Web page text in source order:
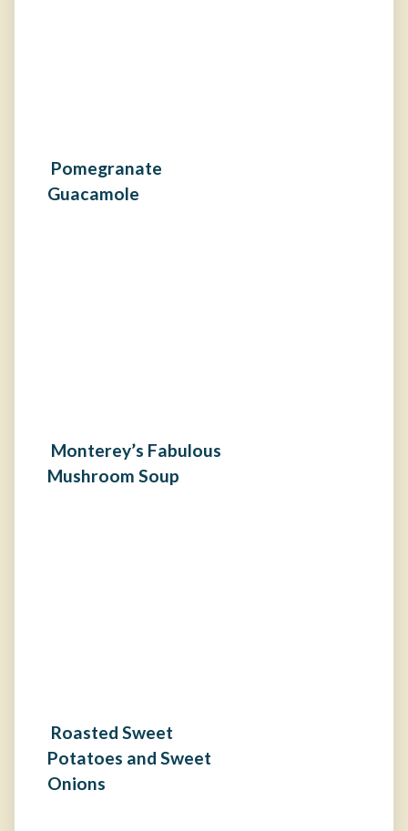
Pomegranate
Guacamole
Monterey’s Fabulous
Mushroom Soup
Roasted Sweet
Potatoes and Sweet
Onions